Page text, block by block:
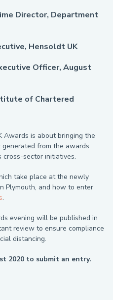
Director, Department
Hensoldt UK
Officer, August
of Chartered
Awards is about bringing the
from the awards
cross-sector initiatives.
take place at the newly
Plymouth, and how to enter
.
evening will be published in
review to ensure compliance
distancing.
2020 to submit an entry.